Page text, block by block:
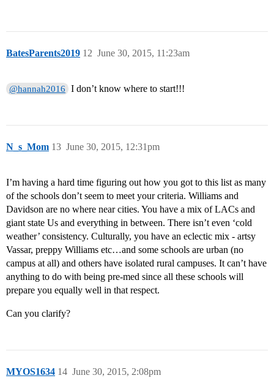
BatesParents2019 June 30, 2015, 11:23am
12
@hannah2016 I don’t know where to start!!!
N_s_Mom June 30, 2015, 12:31pm
13
I’m having a hard time figuring out how you got to this list as many
of the schools don’t seem to meet your criteria. Williams and
Davidson are no where near cities. You have a mix of LACs and
giant state Us and everything in between. There isn’t even ‘cold
weather’ consistency. Culturally, you have an eclectic mix - artsy
Vassar, preppy Williams etc…and some schools are urban (no
campus at all) and others have isolated rural campuses. It can’t have
anything to do with being pre-med since all these schools will
prepare you equally well in that respect.
Can you clarify?
MYOS1634 June 30, 2015, 2:08pm
14